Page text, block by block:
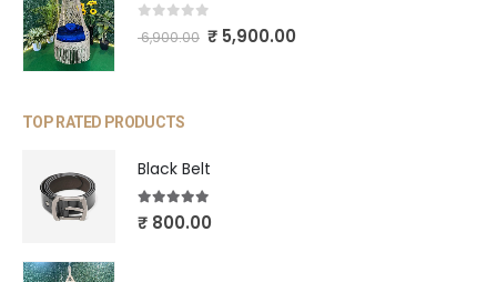
out of 5
6,900.00 ₹5,900.00
TOP RATED PRODUCTS
Black Belt
5.00out of 5
₹ 800.00